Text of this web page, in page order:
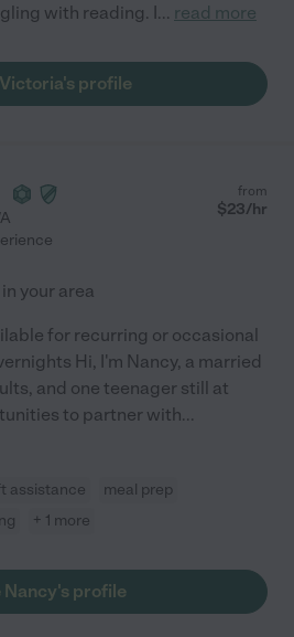
with reading. I... read more
profile
from
$23/hr
your area
for recurring or occasional
Hi, I'm Nancy, a married
and one teenager still at
to partner with...
assistance
meal prep
+ 1 more
Nancy's profile